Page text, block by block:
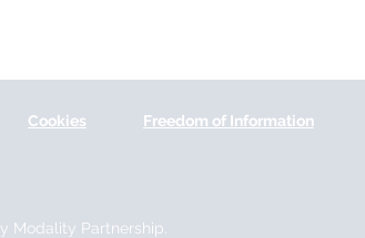
Modality Partnership.
Cookies Freedom of Information